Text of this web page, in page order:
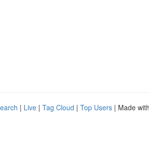
| Live | Tag Cloud | Top Users | Made with